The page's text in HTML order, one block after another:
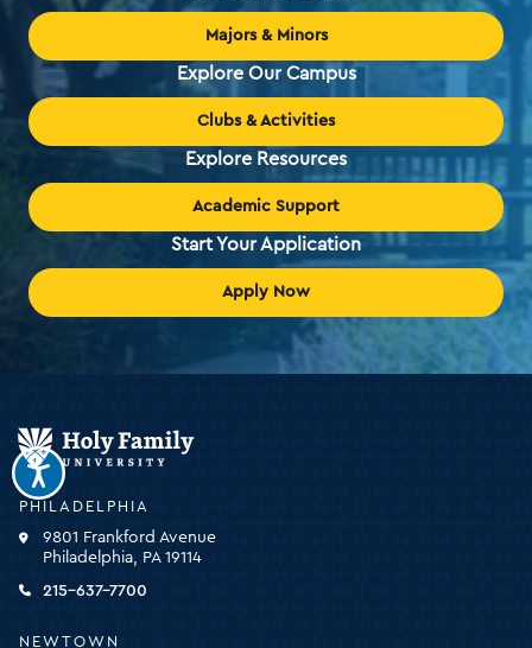
Majors & Minors
Explore Our Campus
Clubs & Activities
Explore Resources
Academic Support
Start Your Application
Apply Now
PHILADELPHIA
9801 Frankford Avenue
Philadelphia, PA 19114
215-637-7700
NEWTOWN